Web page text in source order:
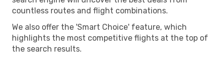
countless routes and flight combinations.
We also offer the 'Smart Choice' feature, which
highlights the most competitive flights at the top of
the search results.